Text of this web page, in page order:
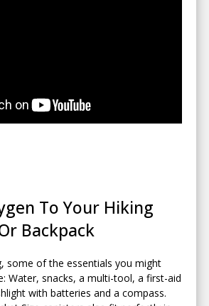
To Your Hiking
Backpack
some of the essentials you might
Water, snacks, a multi-tool, a first-aid
with batteries and a compass.